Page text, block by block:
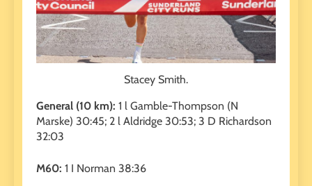
Stacey Smith.
General (10 km): 1 l Gamble-Thompson (N
Marske) 30:45; 2 l Aldridge 30:53; 3 D Richardson
32:03
M60: 1 I Norman 38:36